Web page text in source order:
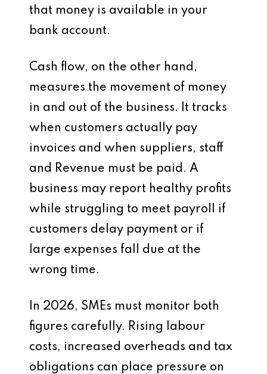
that money is available in your
bank account.
Cash flow, on the other hand,
measures the movement of money
in and out of the business. It tracks
when customers actually pay
invoices and when suppliers, staff
and Revenue must be paid. A
business may report healthy profits
while struggling to meet payroll if
customers delay payment or if
large expenses fall due at the
wrong time.
In 2026, SMEs must monitor both
figures carefully. Rising labour
costs, increased overheads and tax
obligations can place pressure on